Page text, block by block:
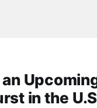
in the